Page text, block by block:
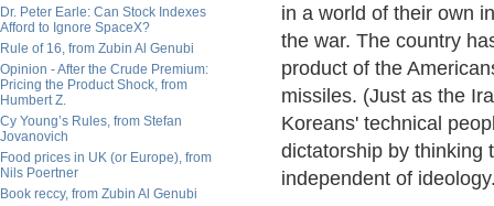
Dr. Peter Earle: Can Stock Indexes
Afford to Ignore SpaceX?
Rule of 16, from Zubin Al Genubi
Opinion - After the Crude Premium:
Pricing the Product Shock, from
Humbert Z.
Cy Young’s Rules, from Stefan
Jovanovich
Food prices in UK (or Europe), from
Nils Poertner
Book reccy, from Zubin Al Genubi
in a world of their own
the war. The country
product of the
missiles. (Just as the
Koreans' technical
dictatorship by thinking
independent of